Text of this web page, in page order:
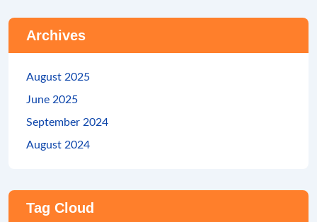
Archives
August 2025
June 2025
September 2024
August 2024
Tag Cloud